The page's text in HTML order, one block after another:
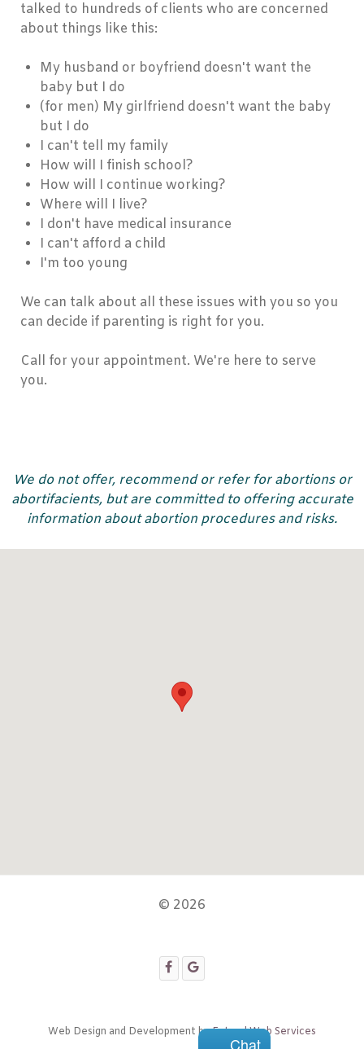
talked to hundreds of clients who are concerned
about things like this:
My husband or boyfriend doesn't want the
baby but I do
(for men) My girlfriend doesn't want the baby
but I do
I can't tell my family
How will I finish school?
How will I continue working?
Where will I live?
I don't have medical insurance
I can't afford a child
I'm too young
We can talk about all these issues with you so you
can decide if parenting is right for you.
Call for your appointment. We're here to serve
you.
We do not offer, recommend or refer for abortions or
abortifacients, but are committed to offering accurate
information about abortion procedures and risks.
© 2026
Web Design and Development byExtend Web Services
Chat